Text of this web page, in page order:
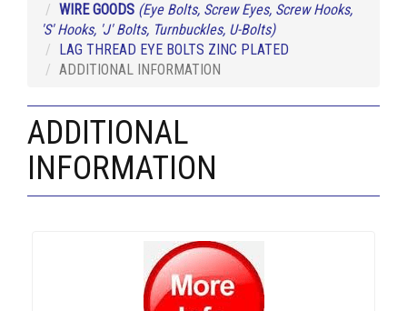
WIRE GOODS (Eye Bolts, Screw Eyes, Screw Hooks,
'S' Hooks, 'J' Bolts, Turnbuckles, U-Bolts)
LAG THREAD EYE BOLTS ZINC PLATED
ADDITIONAL INFORMATION
ADDITIONAL
INFORMATION